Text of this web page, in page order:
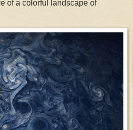
of a colorful landscape of